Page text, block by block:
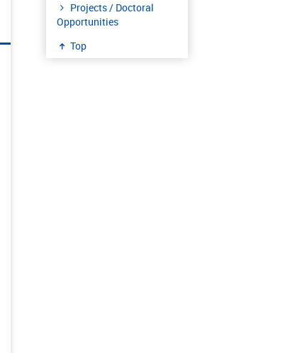
Projects / Doctoral
Opportunities
Top